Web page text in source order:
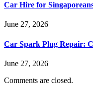
Car Hire for
June 27, 2026
Car Spark Plug Repair:
June 27, 2026
Comments are closed.